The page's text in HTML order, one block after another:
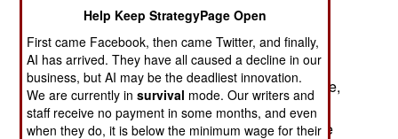
extensive death squad tactics.
Military staffs use "game" techniques, experience,
and current intelligence data to examine friendly
and enemy combat options. They attempt to "see
Help Keep StrategyPage Open
First came Facebook, then came Twitter, and finally,
AI has arrived. They have all caused a decline in our
business, but AI may be the deadliest innovation.
We are currently insurvival mode. Our writers and
staff receive no payment in some months, and even
when they do, it is below the minimum wage for their